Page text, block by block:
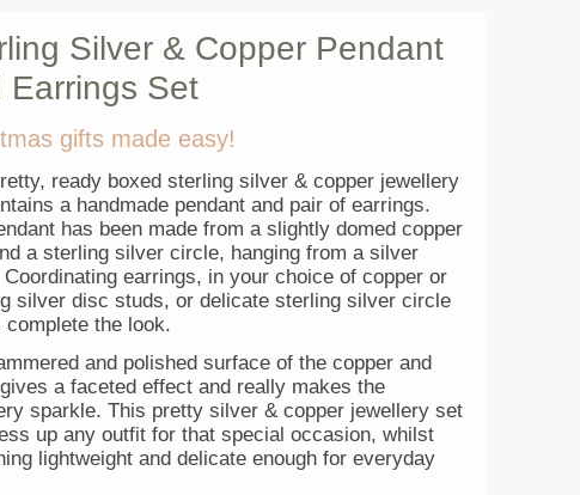
Silver & Copper Pendant
Earrings Set
gifts made easy!
ready boxed sterling silver & copper jewellery
a handmade pendant and pair of earrings.
has been made from a slightly domed copper
a sterling silver circle, hanging from a silver
earrings, in your choice of copper or
silver disc studs, or delicate sterling silver circle
complete the look.
and polished surface of the copper and
a faceted effect and really makes the
sparkle. This pretty silver & copper jewellery set
up any outfit for that special occasion, whilst
lightweight and delicate enough for everyday